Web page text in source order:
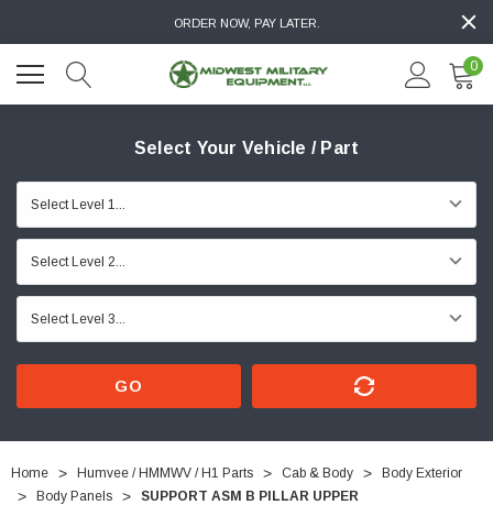
ORDER NOW, PAY LATER.
0
Select Your Vehicle / Part
GO
Home Humvee / HMMWV / H1 Parts Cab & Body
Body Exterior
Body Panels
SUPPORT ASM B PILLAR UPPER